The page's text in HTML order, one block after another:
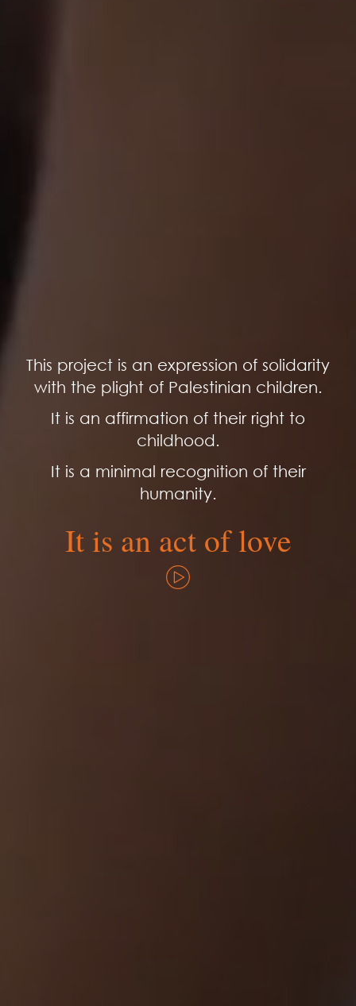
This project is an expression of solidarity
with the plight of Palestinian children.
It is an affirmation of their right to
childhood.
It is a minimal recognition of their
humanity.
It is an act of love